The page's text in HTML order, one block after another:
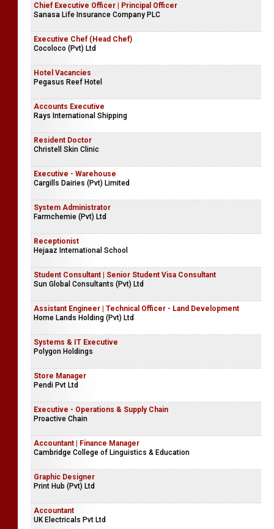
Chief Executive Officer | Principal Officer
Sanasa Life Insurance Company PLC
Executive Chef (Head Chef)
Cocoloco (Pvt) Ltd
Hotel Vacancies
Pegasus Reef Hotel
Accounts Executive
Rays International Shipping
Resident Doctor
Christell Skin Clinic
Executive - Warehouse
Cargills Dairies (Pvt) Limited
System Administrator
Farmchemie (Pvt) Ltd
Receptionist
Hejaaz International School
Student Consultant | Senior Student Visa Consultant
Sun Global Consultants (Pvt) Ltd
Assistant Engineer | Technical Officer - Land Development
Home Lands Holding (Pvt) Ltd
Systems & IT Executive
Polygon Holdings
Store Manager
Pendi Pvt Ltd
Executive - Operations & Supply Chain
Proactive Chain
Accountant | Finance Manager
Cambridge College of Linguistics & Education
Graphic Designer
Print Hub (Pvt) Ltd
Accountant
UK Electricals Pvt Ltd